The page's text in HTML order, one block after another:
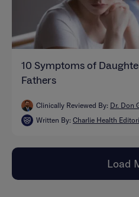
10 Symptoms of
Fathers
Clinically Reviewed By: Dr. Don
Written By: Charlie Health
Load